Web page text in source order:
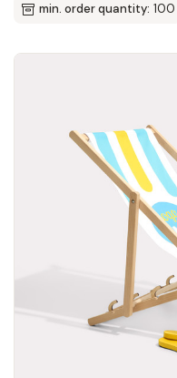
min. order quantity: 100